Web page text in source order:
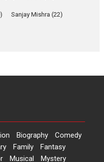
Mein Prem Hoga’:
Subramaniam &
Krishnamurti grace
Sanjay Mishra (22)
Biography
Comedy
Family
Fantasy
Musical
Mystery